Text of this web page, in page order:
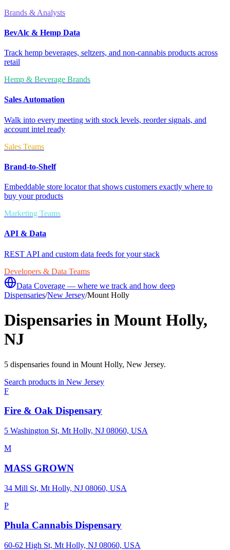
Brands & Analysts
BevAlc & Hemp Data
Track hemp beverages, seltzers, and non-cannabis products across
retail
Hemp & Beverage Brands
Sales Automation
Walk into every meeting with stock levels, reorder signals, and
account intel ready
Sales Teams
Brand-to-Shelf
Embeddable store locator that shows customers exactly where to
buy your products
Marketing Teams
API & Data
REST API and custom data feeds for your stack
Developers & Data Teams
Data Coverage — where we track and how deep
Dispensaries/New Jersey/Mount Holly
Dispensaries in Mount Holly,
NJ
5 dispensaries found in Mount Holly, New Jersey.
Search products in New Jersey
F
Fire & Oak Dispensary
5 Washington St, Mt Holly, NJ 08060, USA
M
MASS GROWN
34 Mill St, Mt Holly, NJ 08060, USA
P
Phula Cannabis Dispensary
60-62 High St, Mt Holly, NJ 08060, USA